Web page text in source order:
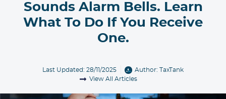
Sounds Alarm Bells. Learn
What To Do If You Receive
One.
Last Updated: 28/11/2025 Author: TaxTank
View All Articles